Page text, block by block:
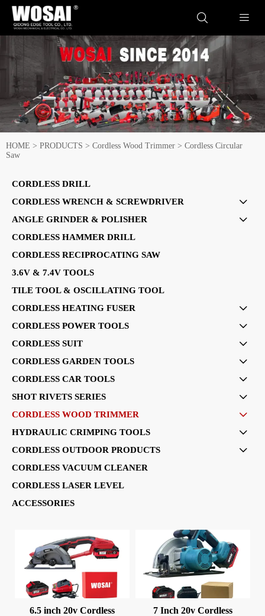
 
HOME > PRODUCTS > Cordless Wood Trimmer > Cordless Circular
Saw
CORDLESS DRILL
CORDLESS WRENCH & SCREWDRIVER

ANGLE GRINDER & POLISHER 
CORDLESS HAMMER DRILL
CORDLESS RECIPROCATING SAW
3.6V & 7.4V TOOLS
TILE TOOL & OSCILLATING TOOL
CORDLESS HEATING FUSER

CORDLESS POWER TOOLS 
CORDLESS SUIT 
CORDLESS GARDEN TOOLS 
CORDLESS CAR TOOLS 
SHOT RIVETS SERIES 
CORDLESS WOOD TRIMMER 
HYDRAULIC CRIMPING TOOLS 
CORDLESS OUTDOOR PRODUCTS 
CORDLESS VACUUM CLEANER
CORDLESS LASER LEVEL
ACCESSORIES
6.5 inch 20v Cordless
7 Inch 20v Cordless